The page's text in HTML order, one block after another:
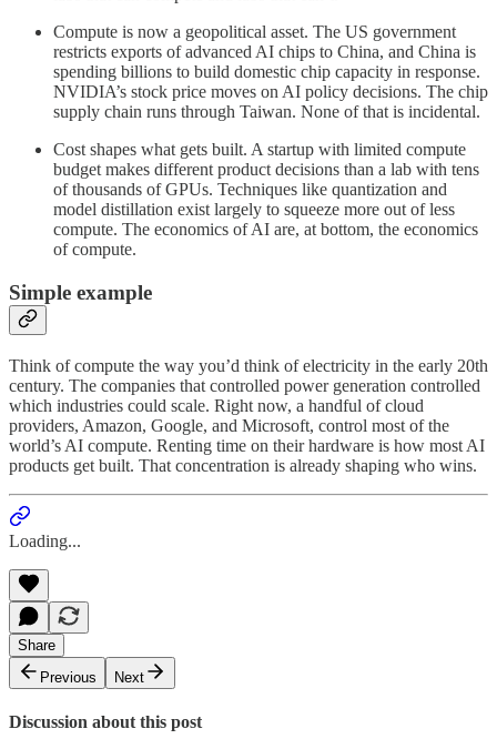
Compute is now a geopolitical asset. The US government
restricts exports of advanced AI chips to China, and China is
spending billions to build domestic chip capacity in response.
NVIDIA’s stock price moves on AI policy decisions. The chip
supply chain runs through Taiwan. None of that is incidental.
Cost shapes what gets built. A startup with limited compute
budget makes different product decisions than a lab with tens
of thousands of GPUs. Techniques like quantization and
model distillation exist largely to squeeze more out of less
compute. The economics of AI are, at bottom, the economics
of compute.
Simple example
Think of compute the way you’d think of electricity in the early 20th
century. The companies that controlled power generation controlled
which industries could scale. Right now, a handful of cloud
providers, Amazon, Google, and Microsoft, control most of the
world’s AI compute. Renting time on their hardware is how most AI
products get built. That concentration is already shaping who wins.
Loading...
Share
Previous
Next
Discussion about this post